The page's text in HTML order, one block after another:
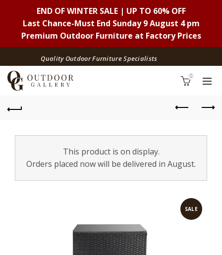
END OF WINTER SALE | UP TO 60% OFF
Last Chance-Must End Sunday 9 August 4 pm
Premium Outdoor Furniture at Factory Prices
Quality Outdoor Furniture Specialists
0
This product is on display.
Orders placed now will be delivered in August.
SALE